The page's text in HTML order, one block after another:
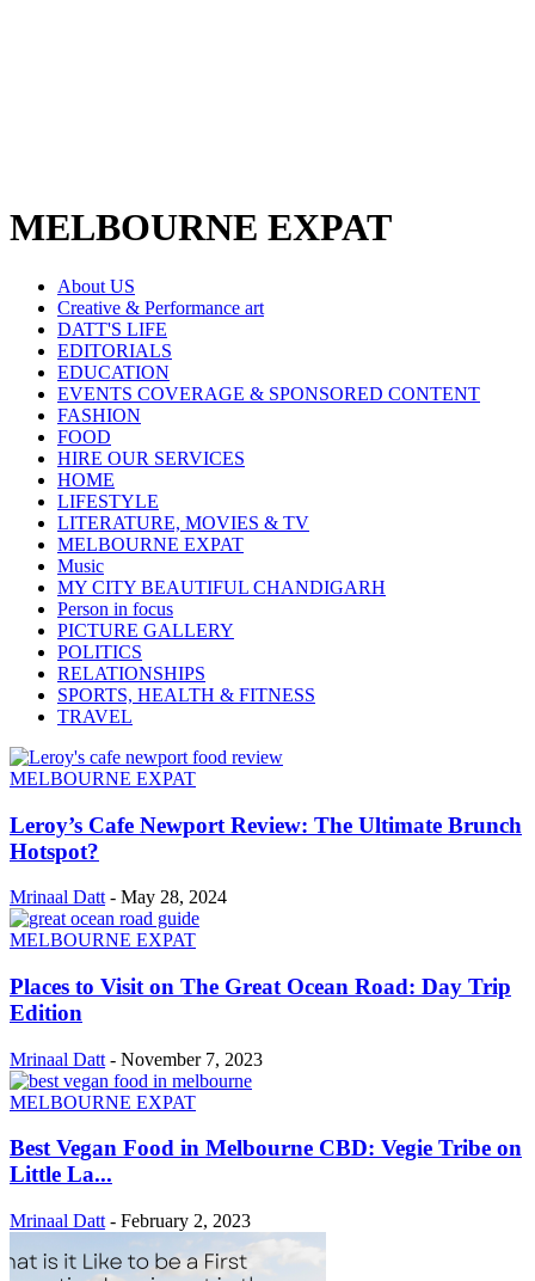
MELBOURNE EXPAT
About US
Creative & Performance art
DATT'S LIFE
EDITORIALS
EDUCATION
EVENTS COVERAGE & SPONSORED CONTENT
FASHION
FOOD
HIRE OUR SERVICES
HOME
LIFESTYLE
LITERATURE, MOVIES & TV
MELBOURNE EXPAT
Music
MY CITY BEAUTIFUL CHANDIGARH
Person in focus
PICTURE GALLERY
POLITICS
RELATIONSHIPS
SPORTS, HEALTH & FITNESS
TRAVEL
MELBOURNE EXPAT
Leroy’s Cafe Newport Review: The Ultimate Brunch
Hotspot?
Mrinaal Datt - May 28, 2024
MELBOURNE EXPAT
Places to Visit on The Great Ocean Road: Day Trip
Edition
Mrinaal Datt - November 7, 2023
MELBOURNE EXPAT
Best Vegan Food in Melbourne CBD: Vegie Tribe on
Little La...
Mrinaal Datt - February 2, 2023